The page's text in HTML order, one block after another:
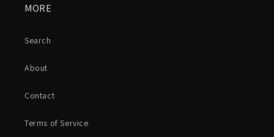
MORE
Search
About
Contact
Terms of Service